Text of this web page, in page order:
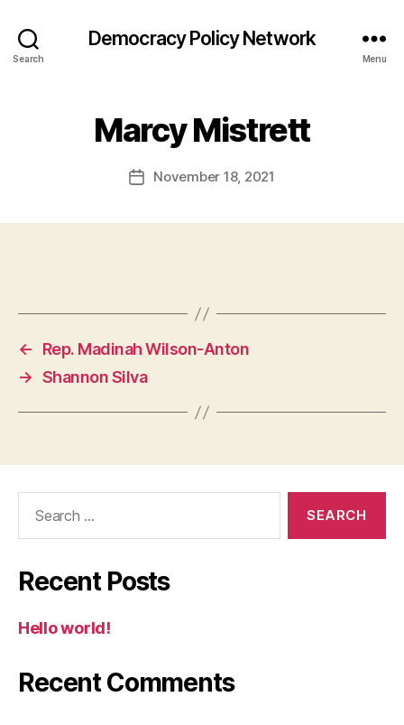
Search
Democracy Policy Network
Menu
Marcy Mistrett
PostNovember 18, 2021
←
Rep. Madinah Wilson-Anton
→ Shannon Silva
Recent Posts
Hello world!
Recent Comments